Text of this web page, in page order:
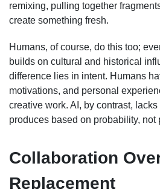
remixing, pulling together
create something fresh.
Humans, of course, do this too;
builds on cultural and historical
difference lies in intent. Humans
motivations, and personal
creative work. AI, by contrast,
produces based on probability, not
Collaboration
Replacement